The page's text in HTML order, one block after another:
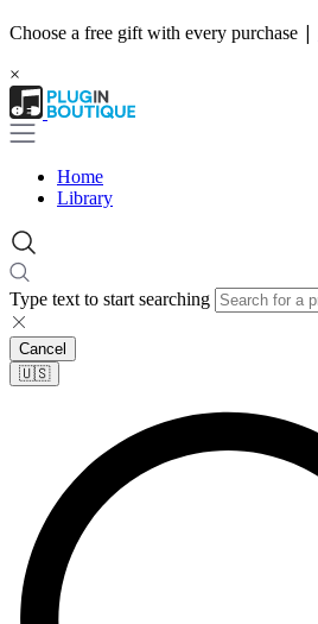
Choose a free gift with every purchase |
×
Home
Library
Type text to start searching
Cancel
🇺🇸​